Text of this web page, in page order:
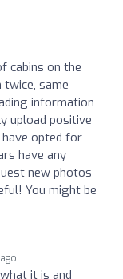
cabins on the
twice, same
information
upload positive
opted for
have any
new photos
You might be
it is and